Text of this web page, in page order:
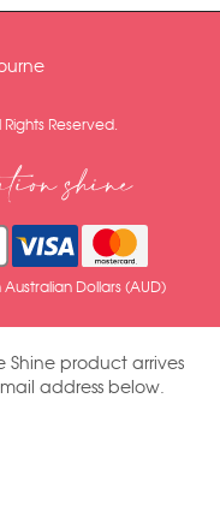
Reserved.
shine
Dollars (AUD)
Shine product arrives
address below.